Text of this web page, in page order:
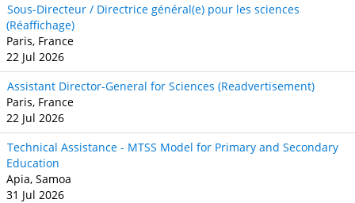
Sous-Directeur / Directrice général(e) pour les sciences
(Réaffichage)
Paris, France
22 Jul 2026
Assistant Director-General for Sciences (Readvertisement)
Paris, France
22 Jul 2026
Technical Assistance - MTSS Model for Primary and Secondary
Education
Apia, Samoa
31 Jul 2026